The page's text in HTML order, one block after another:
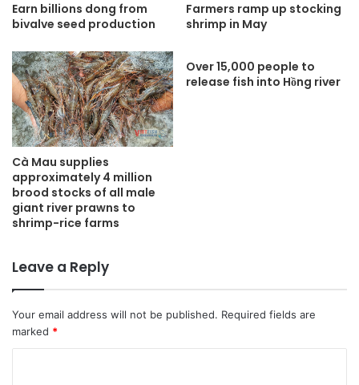
Earn billions dong from
bivalve seed production
Farmers ramp up stocking
shrimp in May
Cà Mau supplies
approximately 4 million
brood stocks of all male
giant river prawns to
shrimp-rice farms
Over 15,000 people to
release fish into Hồng river
Leave a Reply
Your email address will not be published. Required fields are
marked *